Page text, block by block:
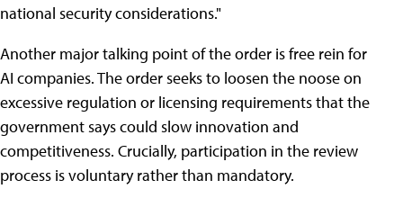
national security considerations."
Another major talking point of the order is free rein for
AI companies. The order seeks to loosen the noose on
excessive regulation or licensing requirements that the
government says could slow innovation and
competitiveness. Crucially, participation in the review
process is voluntary rather than mandatory.